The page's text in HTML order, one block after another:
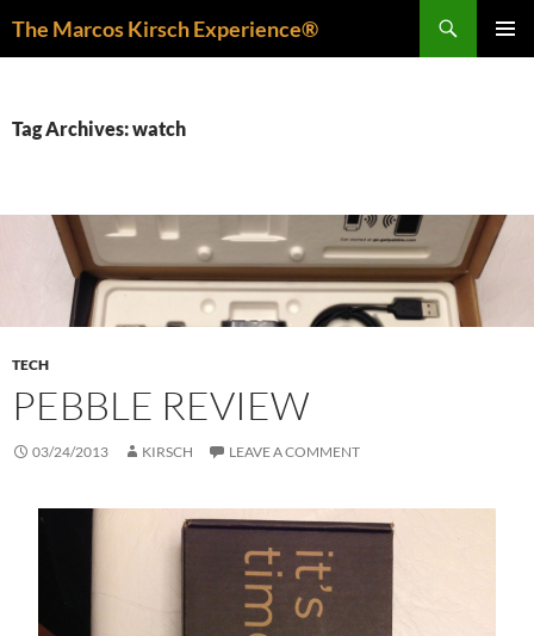
The Marcos Kirsch Experience®
Tag Archives: watch
TECH
PEBBLE REVIEW
03/24/2013 KIRSCH LEAVE A COMMENT